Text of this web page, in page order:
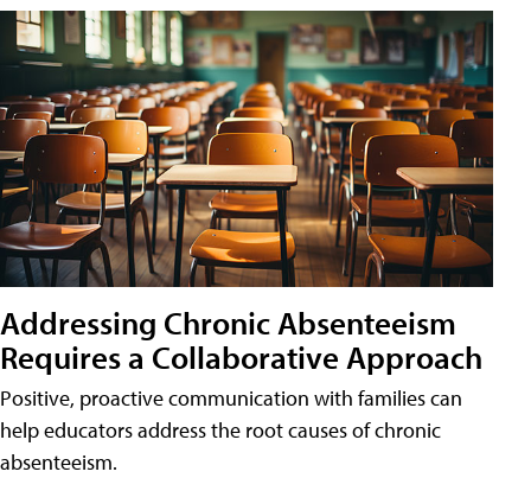
Addressing Chronic Absenteeism
Requires a Collaborative Approach
Positive, proactive communication with families can
help educators address the root causes of chronic
absenteeism.